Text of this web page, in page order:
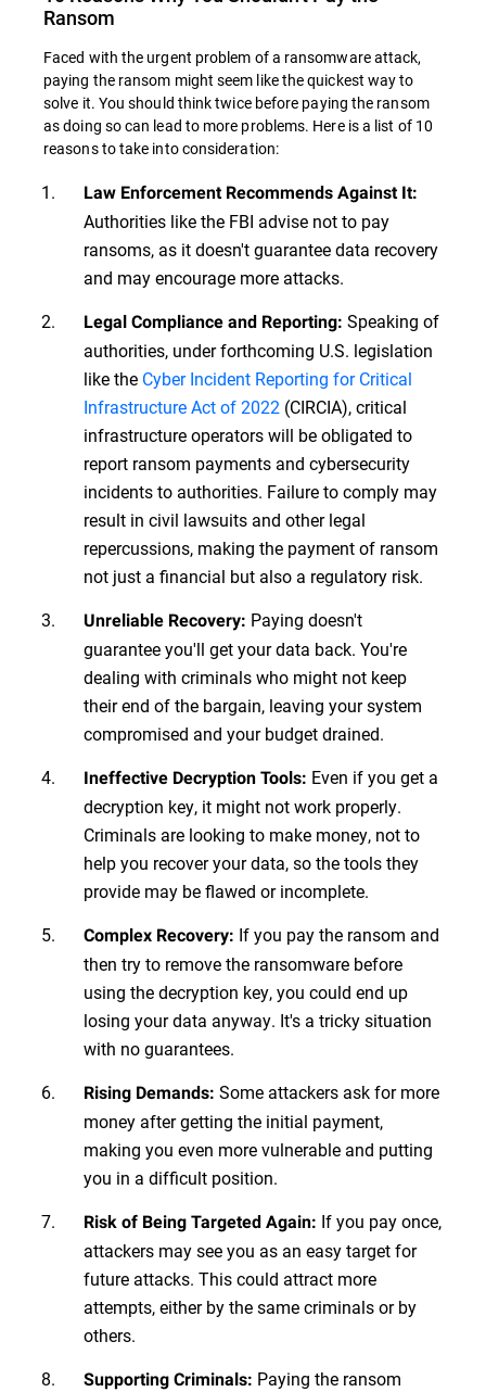
Ransom
Faced with the urgent problem of a ransomware attack,
paying the ransom might seem like the quickest way to
solve it. You should think twice before paying the ransom
as doing so can lead to more problems. Here is a list of 10
reasons to take into consideration:
Law Enforcement Recommends Against It:
Authorities like the FBI advise not to pay
ransoms, as it doesn't guarantee data recovery
and may encourage more attacks.
Legal Compliance and Reporting: Speaking of
authorities, under forthcoming U.S. legislation
like the Cyber Incident Reporting for Critical
Infrastructure Act of 2022 (CIRCIA), critical
infrastructure operators will be obligated to
report ransom payments and cybersecurity
incidents to authorities. Failure to comply may
result in civil lawsuits and other legal
repercussions, making the payment of ransom
not just a financial but also a regulatory risk.
Unreliable Recovery: Paying doesn't
guarantee you'll get your data back. You're
dealing with criminals who might not keep
their end of the bargain, leaving your system
compromised and your budget drained.
Ineffective Decryption Tools: Even if you get a
decryption key, it might not work properly.
Criminals are looking to make money, not to
help you recover your data, so the tools they
provide may be flawed or incomplete.
Complex Recovery: If you pay the ransom and
then try to remove the ransomware before
using the decryption key, you could end up
losing your data anyway. It's a tricky situation
with no guarantees.
Rising Demands: Some attackers ask for more
money after getting the initial payment,
making you even more vulnerable and putting
you in a difficult position.
Risk of Being Targeted Again: If you pay once,
attackers may see you as an easy target for
future attacks. This could attract more
attempts, either by the same criminals or by
others.
Supporting Criminals: Paying the ransom